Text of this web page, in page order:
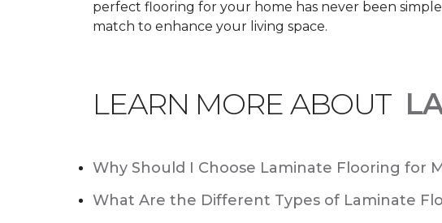
perfect flooring for your home has never been
match to enhance your living space.
LEARN MORE ABOUT
Why Should I Choose Laminate Flooring for
What Are the Different Types of Laminate